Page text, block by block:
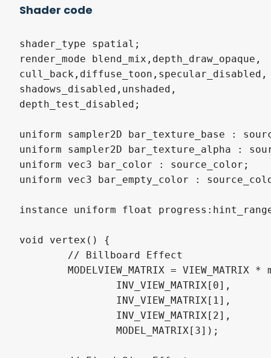
Shader code
shader_type spatial;
render_mode blend_mix,depth_draw_opaque,
cull_back,diffuse_toon,specular_disabled,
shadows_disabled,unshaded,
depth_test_disabled;
uniform sampler2D bar_texture_base :
uniform sampler2D bar_texture_alpha :
uniform vec3 bar_color : source_color;
uniform vec3 bar_empty_color :
instance uniform float
void vertex() {